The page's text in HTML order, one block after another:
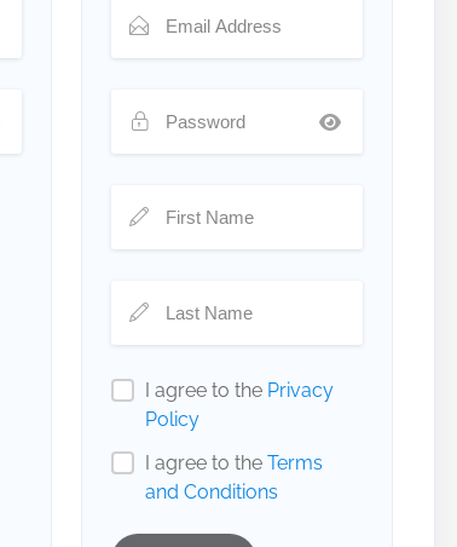
I agree to the Privacy
Policy
I agree to the Terms
and Conditions